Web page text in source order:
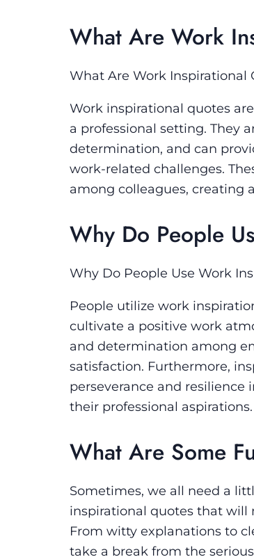
What Are Work
What Are Work Inspirational
Work inspirational quotes
a professional setting. They
determination, and can
work-related challenges.
among colleagues, creating
Why Do People
Why Do People Use Work
People utilize work
cultivate a positive work
and determination among
satisfaction. Furthermore,
perseverance and
their professional aspirations.
What Are Some
Sometimes, we all need a
inspirational quotes that will
From witty explanations to
take a break from the